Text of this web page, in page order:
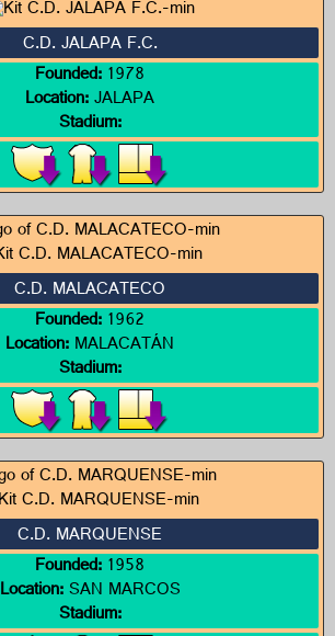
C.D. JALAPA F.C.
Founded:1978
Location:JALAPA
Stadium:
C.D. MALACATECO
Founded:1962
Location:MALACATÁN
Stadium:
C.D. MARQUENSE
Founded:1958
Location:SAN MARCOS
Stadium: